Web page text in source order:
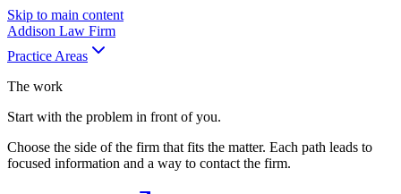
Skip to main content
Addison Law Firm
Practice Areas
The work
Start with the problem in front of you.
Choose the side of the firm that fits the matter. Each path leads to
focused information and a way to contact the firm.